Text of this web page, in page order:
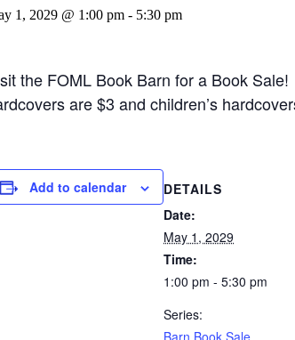
1, 2029 @ 1:00 pm - 5:30 pm
the FOML Book Barn for a Book
are $3 and children’s
Add to calendar
DETAILS
Date:
May 1, 2029
Time:
1:00 pm - 5:30 pm
Series:
Barn Book Sale